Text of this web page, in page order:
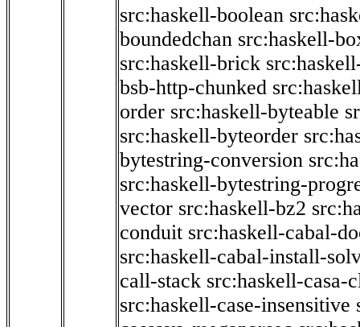
src:haskell-boolean
boundedchan src:haskell-
src:haskell-brick
bsb-http-chunked
order src:haskell-byteable
src:haskell-byteorder
bytestring-conversion
src:haskell-bytestring-
vector src:haskell-bz2
conduit src:haskell-cabal-
src:haskell-cabal-install-
call-stack src:haskell-casa-
src:haskell-case-insensitive